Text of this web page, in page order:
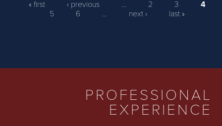
« first ‹ previous … 2 3
4
5
6 … next › last »
PROFESSIONAL
EXPERIENCE